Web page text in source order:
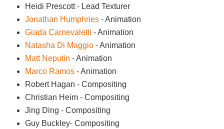
Heidi Prescott - Lead Texturer
Jonathan Humphries- Animation
Giada Carnevaletti - Animation
Natasha Di Maggio- Animation
Matt Neputin - Animation
Marco Ramos- Animation
Robert Hagan - Compositing
Christian Heim - Compositing
Jing Ding - Compositing
Guy Buckley- Compositing